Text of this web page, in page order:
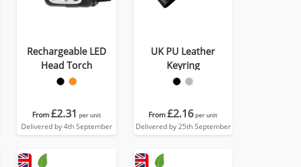
Rechargeable LED
Head Torch
From£2.31 per unit
Delivered by 4th September
UK PU Leather
Keyring
From£2.16 per unit
Delivered by 25th September